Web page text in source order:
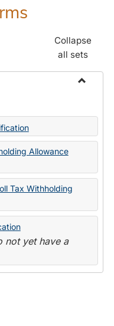
Collapse
all sets
State
Allowance
Tax Withholding
not yet have a